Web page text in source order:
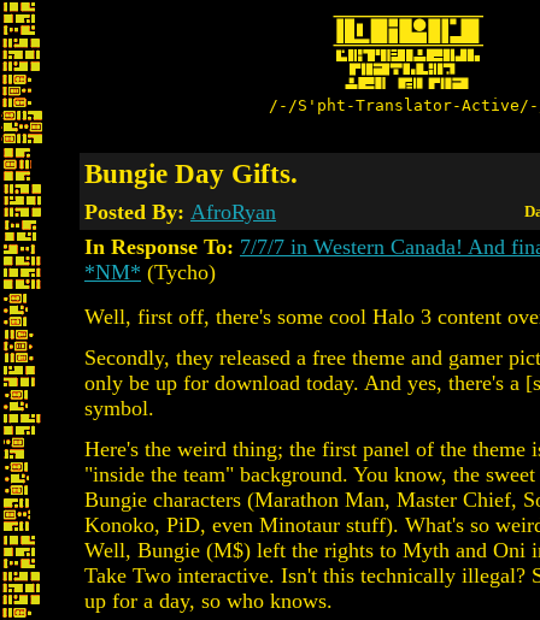
/-/S'pht-Translator-
Bungie Day Gifts.
Posted By: AfroRyan
In Response To: 7/7/7 in Western Canada! And
*NM* (Tycho)
Well, first off, there's some cool Halo 3 content
Secondly, they released a free theme and gamer
only be up for download today. And yes, there's a
symbol.
Here's the weird thing; the first panel of the theme
"inside the team" background. You know, the
Bungie characters (Marathon Man, Master Chief,
Konoko, PiD, even Minotaur stuff). What's so
Well, Bungie (M$) left the rights to Myth and Oni
Take Two interactive. Isn't this technically illegal?
up for a day, so who knows.